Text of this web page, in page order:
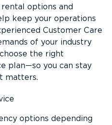
options and
keep your operations
Customer Care
of your industry
the right
plan—so you can stay
matters.
options depending